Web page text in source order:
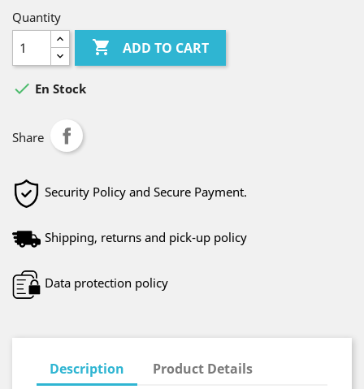
Quantity
 ADD TO CART
 En Stock
Share
Security Policy and Secure Payment.
Shipping, returns and pick-up policy
Data protection policy
Description Product Details